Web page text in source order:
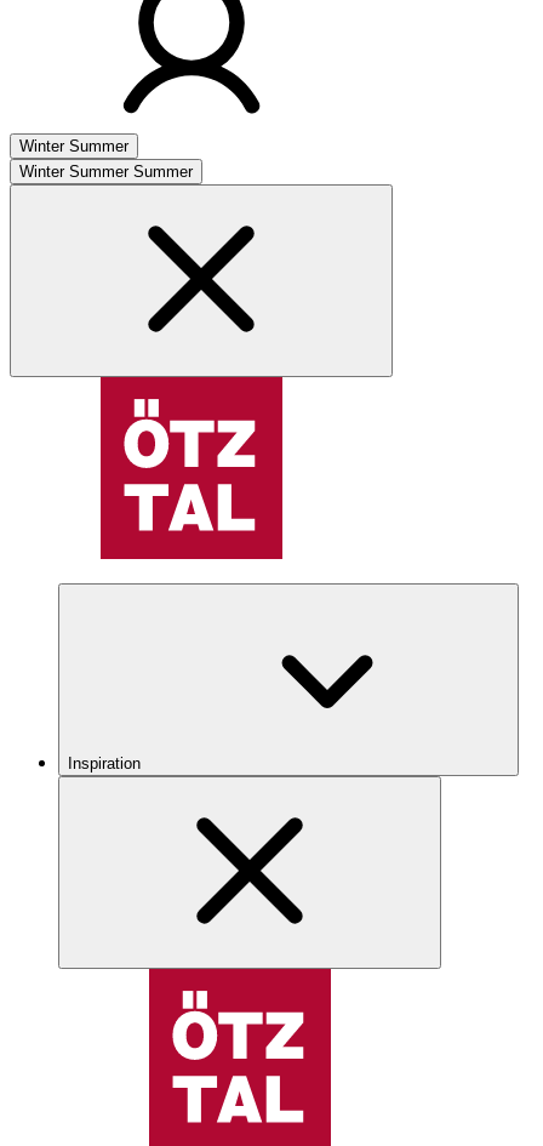
Winter Summer
Winter Summer Summer
Inspiration